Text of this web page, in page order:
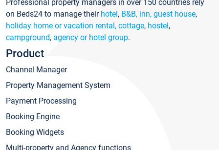
Professional property managers in over 150 countries rely
on Beds24 to manage their hotel, B&B, inn, guest house,
holiday home or vacation rental, cottage, hostel,
campground, agency or hotel group.
Product
Channel Manager
Property Management System
Payment Processing
Booking Engine
Booking Widgets
Multi-property and Agency functions